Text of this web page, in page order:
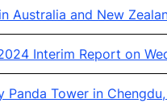
Australia and New
Interim Report on
Tower in